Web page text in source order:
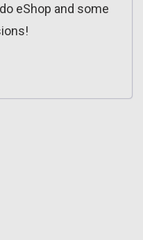
eShop and some